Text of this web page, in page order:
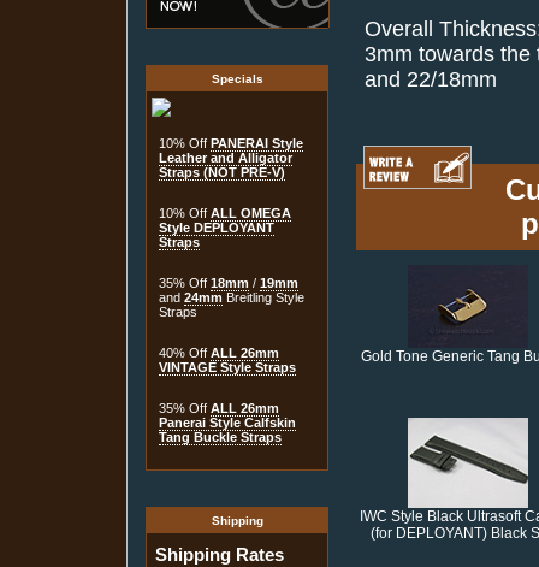
Specials
10% Off PANERAI Style
Leather and Alligator
Straps (NOT PRE-V)
10% Off ALL OMEGA
Style DEPLOYANT
Straps
35% Off 18mm / 19mm
and 24mm Breitling Style
Straps
40% Off ALL 26mm
VINTAGE Style Straps
35% Off ALL 26mm
Panerai Style Calfskin
Tang Buckle Straps
Shipping
Shipping Rates
Overall
3mm towards the
and 22/18mm
Gold Tone Generic Tang
IWC Style Black Ultrasoft
(for DEPLOYANT) Black